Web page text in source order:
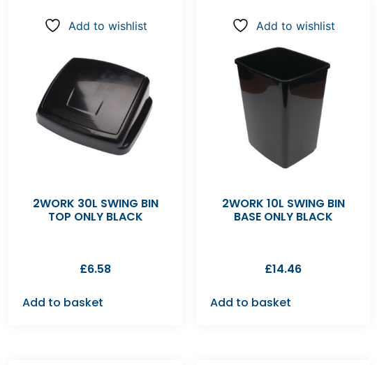
Add to wishlist
2WORK 30L SWING BIN
TOP ONLY BLACK
£6.58
Add to basket
Add to wishlist
2WORK 10L SWING BIN
BASE ONLY BLACK
£14.46
Add to basket